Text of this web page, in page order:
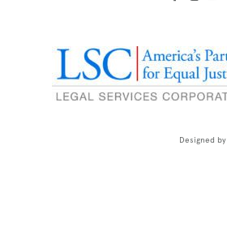
Designed by